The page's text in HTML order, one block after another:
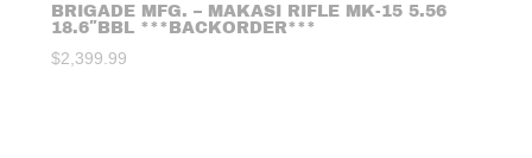
BRIGADE MFG. – MAKASI RIFLE MK-15 5.56
18.6″BBL ***BACKORDER***
$2,399.99